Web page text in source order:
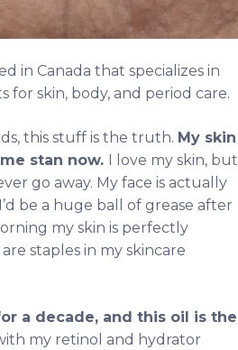
in Canada that specializes in
skin, body, and period care.
this stuff is the truth. My skin
stan now. I love my skin, but
go away. My face is actually
be a huge ball of grease after
my skin is perfectly
staples in my skincare
a decade, and this oil is the
my retinol and hydrator